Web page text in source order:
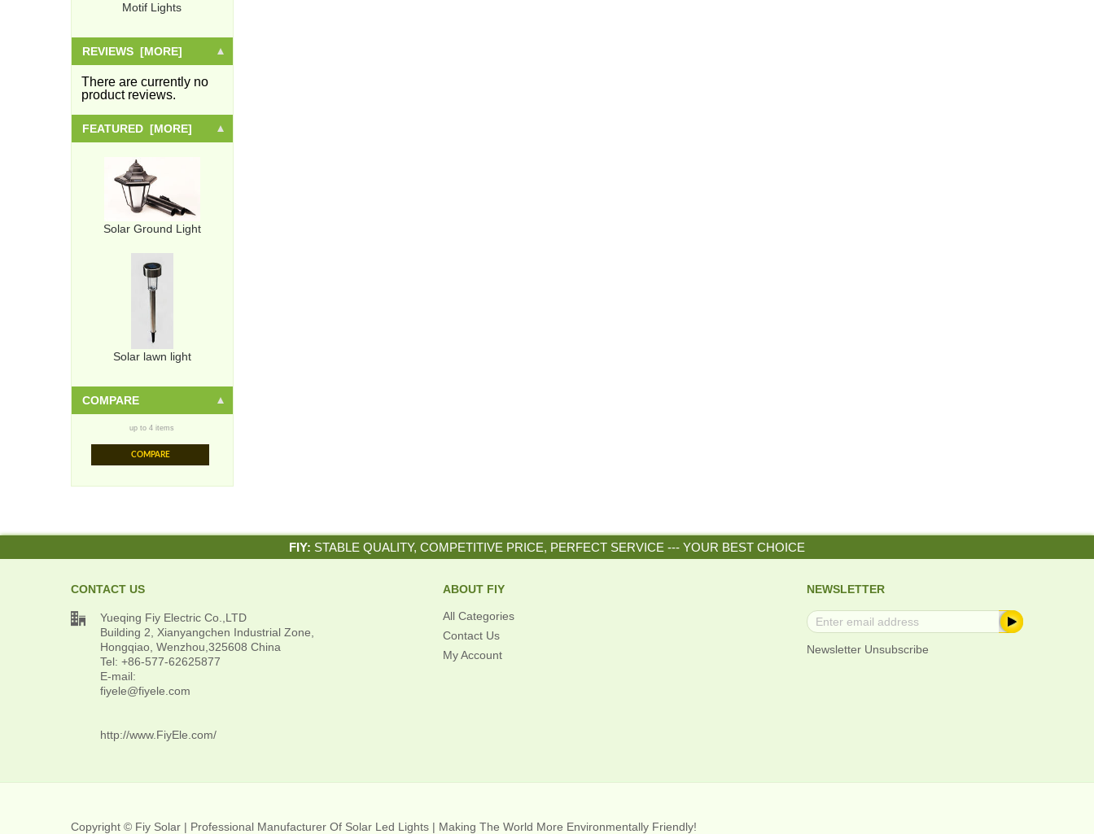
Motif Lights
REVIEWS [MORE]
There are currently no
product reviews.
FEATURED [MORE]
Solar Ground Light
Solar lawn light
COMPARE
up to 4 items
COMPARE
FIY: STABLE QUALITY, COMPETITIVE PRICE, PERFECT SERVICE --- YOUR BEST CHOICE
CONTACT US

Yueqing Fiy Electric Co.,LTD
Building 2, Xianyangchen Industrial Zone,
Hongqiao, Wenzhou,325608 China
Tel: +86-577-62625877
E-mail:
fiyele@fiyele.com
http://www.FiyEle.com/
ABOUT FIY
All Categories
Contact Us
My Account
NEWSLETTER
Newsletter Unsubscribe
Copyright © Fiy Solar | Professional Manufacturer Of Solar Led Lights | Making The World More Environmentally Friendly!